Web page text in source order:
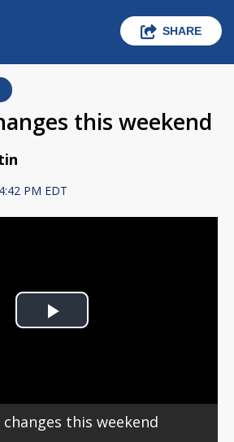
SHARE
this weekend
PM EDT
Play
this weekend